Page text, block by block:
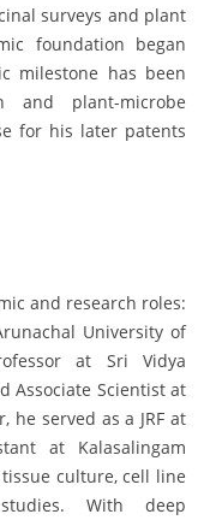
surveys and plant
foundation began
milestone has been
and plant-microbe
for his later patents
and research roles:
University of
at Sri Vidya
Associate Scientist at
he served as a JRF at
at Kalasalingam
culture, cell line
With deep